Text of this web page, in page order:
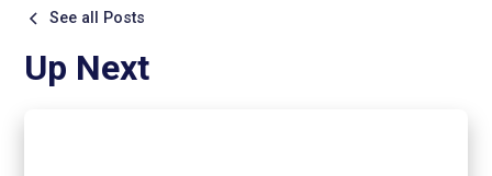
See all Posts
Up Next